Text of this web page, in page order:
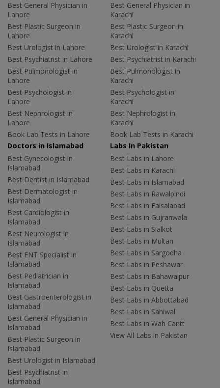
Best General Physician in
Lahore
Best Plastic Surgeon in
Lahore
Best Urologist in Lahore
Best Psychiatrist in Lahore
Best Pulmonologist in
Lahore
Best Psychologist in
Lahore
Best Nephrologist in
Lahore
Book Lab Tests in Lahore
Best General Physician in
Karachi
Best Plastic Surgeon in
Karachi
Best Urologist in Karachi
Best Psychiatrist in Karachi
Best Pulmonologist in
Karachi
Best Psychologist in
Karachi
Best Nephrologist in
Karachi
Book Lab Tests in Karachi
Doctors in Islamabad
Best Gynecologist in
Islamabad
Best Dentist in Islamabad
Best Dermatologist in
Islamabad
Best Cardiologist in
Islamabad
Best Neurologist in
Islamabad
Best ENT Specialist in
Islamabad
Best Pediatrician in
Islamabad
Best Gastroenterologist in
Islamabad
Best General Physician in
Islamabad
Best Plastic Surgeon in
Islamabad
Best Urologist in Islamabad
Best Psychiatrist in
Islamabad
Labs In Pakistan
Best Labs in Lahore
Best Labs in Karachi
Best Labs in Islamabad
Best Labs in Rawalpindi
Best Labs in Faisalabad
Best Labs in Gujranwala
Best Labs in Sialkot
Best Labs in Multan
Best Labs in Sargodha
Best Labs in Peshawar
Best Labs in Bahawalpur
Best Labs in Quetta
Best Labs in Abbottabad
Best Labs in Sahiwal
Best Labs in Wah Cantt
View All Labs in Pakistan